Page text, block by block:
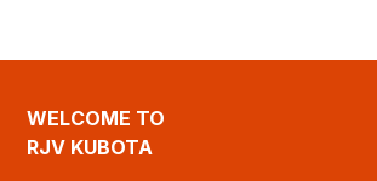
WELCOME TO
RJV KUBOTA